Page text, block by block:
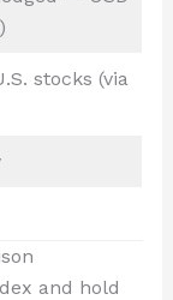
stocks (via
and hold